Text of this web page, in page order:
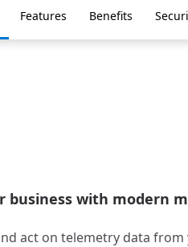
Features Benefits
business with modern
act on telemetry data